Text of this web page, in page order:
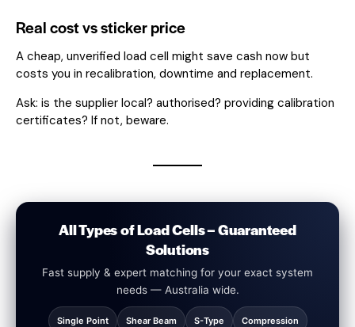
Real cost vs sticker price
A cheap, unverified load cell might save cash now but
costs you in recalibration, downtime and replacement.
Ask: is the supplier local? authorised? providing calibration
certificates? If not, beware.
All Types of Load Cells – Guaranteed
Solutions
Fast supply & expert matching for your exact system
needs — Australia wide.
Single Point Shear Beam S-Type Compression